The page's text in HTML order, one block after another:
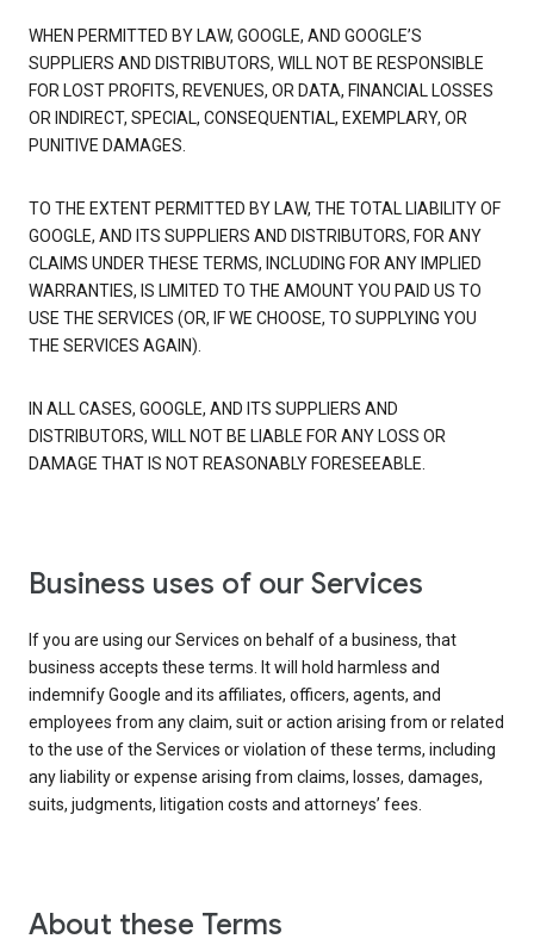
WHEN PERMITTED BY LAW, GOOGLE, AND GOOGLE’S
SUPPLIERS AND DISTRIBUTORS, WILL NOT BE RESPONSIBLE
FOR LOST PROFITS, REVENUES, OR DATA, FINANCIAL LOSSES
OR INDIRECT, SPECIAL, CONSEQUENTIAL, EXEMPLARY, OR
PUNITIVE DAMAGES.
TO THE EXTENT PERMITTED BY LAW, THE TOTAL LIABILITY OF
GOOGLE, AND ITS SUPPLIERS AND DISTRIBUTORS, FOR ANY
CLAIMS UNDER THESE TERMS, INCLUDING FOR ANY IMPLIED
WARRANTIES, IS LIMITED TO THE AMOUNT YOU PAID US TO
USE THE SERVICES (OR, IF WE CHOOSE, TO SUPPLYING YOU
THE SERVICES AGAIN).
IN ALL CASES, GOOGLE, AND ITS SUPPLIERS AND
DISTRIBUTORS, WILL NOT BE LIABLE FOR ANY LOSS OR
DAMAGE THAT IS NOT REASONABLY FORESEEABLE.
Business uses of our Services
If you are using our Services on behalf of a business, that
business accepts these terms. It will hold harmless and
indemnify Google and its affiliates, officers, agents, and
employees from any claim, suit or action arising from or related
to the use of the Services or violation of these terms, including
any liability or expense arising from claims, losses, damages,
suits, judgments, litigation costs and attorneys’ fees.
About these Terms